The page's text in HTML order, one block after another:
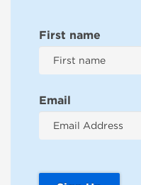
First name
Email